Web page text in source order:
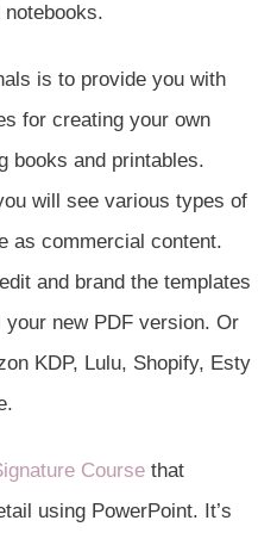
is to provide you with
for creating your own
books and printables.
will see various types of
as commercial content.
and brand the templates
new PDF version. Or
KDP, Lulu, Shopify, Esty
Course that
using PowerPoint. It’s